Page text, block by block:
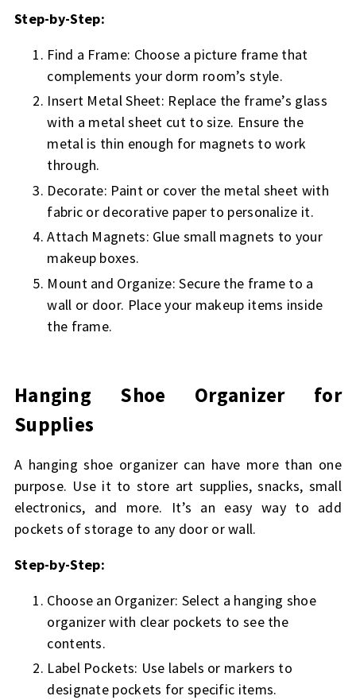
Step-by-Step:
Find a Frame: Choose a picture frame that
complements your dorm room’s style.
Insert Metal Sheet: Replace the frame’s glass
with a metal sheet cut to size. Ensure the
metal is thin enough for magnets to work
through.
Decorate: Paint or cover the metal sheet with
fabric or decorative paper to personalize it.
Attach Magnets: Glue small magnets to your
makeup boxes.
Mount and Organize: Secure the frame to a
wall or door. Place your makeup items inside
the frame.
Hanging Shoe Organizer for
Supplies
A hanging shoe organizer can have more than one
purpose. Use it to store art supplies, snacks, small
electronics, and more. It’s an easy way to add
pockets of storage to any door or wall.
Step-by-Step:
Choose an Organizer: Select a hanging shoe
organizer with clear pockets to see the
contents.
Label Pockets: Use labels or markers to
designate pockets for specific items.